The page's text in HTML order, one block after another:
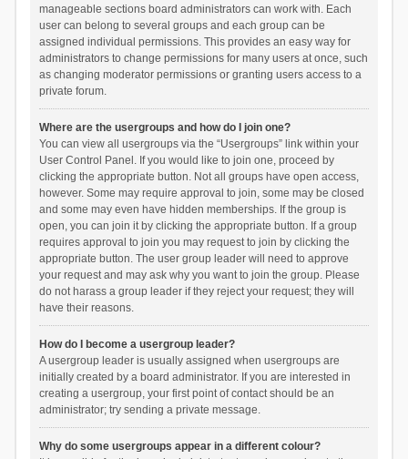
manageable sections board administrators can work with. Each
user can belong to several groups and each group can be
assigned individual permissions. This provides an easy way for
administrators to change permissions for many users at once, such
as changing moderator permissions or granting users access to a
private forum.
Where are the usergroups and how do I join one?
You can view all usergroups via the “Usergroups” link within your
User Control Panel. If you would like to join one, proceed by
clicking the appropriate button. Not all groups have open access,
however. Some may require approval to join, some may be closed
and some may even have hidden memberships. If the group is
open, you can join it by clicking the appropriate button. If a group
requires approval to join you may request to join by clicking the
appropriate button. The user group leader will need to approve
your request and may ask why you want to join the group. Please
do not harass a group leader if they reject your request; they will
have their reasons.
How do I become a usergroup leader?
A usergroup leader is usually assigned when usergroups are
initially created by a board administrator. If you are interested in
creating a usergroup, your first point of contact should be an
administrator; try sending a private message.
Why do some usergroups appear in a different colour?